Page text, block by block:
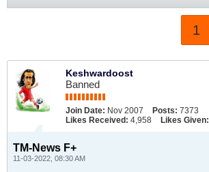
1
Keshwardoost
Banned
Join Date: Nov 2007 Posts: 7373
Likes Received: 4,958 Likes Given:
TM-News F+
11-03-2022, 08:30 AM